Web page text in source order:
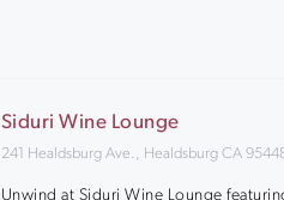
Siduri Wine Lounge
241 Healdsburg Ave., Healdsburg CA
Unwind at Siduri Wine Lounge